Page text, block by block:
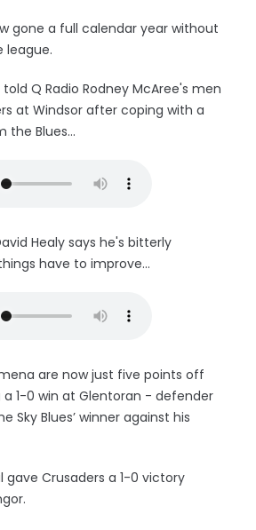
gone a full calendar year without
league.
Q Radio Rodney McAree's men
at Windsor after coping with a
Blues...
Healy says he's bitterly
have to improve...
are now just five points off
1-0 win at Glentoran - defender
Sky Blues’ winner against his
gave Crusaders a 1-0 victory